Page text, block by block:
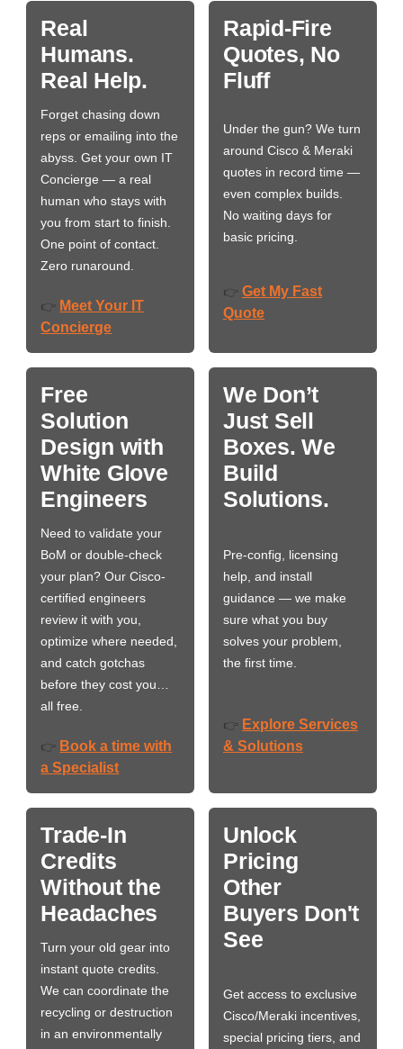
Real
Humans.
Real Help.
Forget chasing down
reps or emailing into the
abyss. Get your own IT
Concierge — a real
human who stays with
you from start to finish.
One point of contact.
Zero runaround.
👉 Meet Your IT
Concierge
Rapid-Fire
Quotes, No
Fluff
Under the gun? We turn
around Cisco & Meraki
quotes in record time —
even complex builds.
No waiting days for
basic pricing.
👉 Get My Fast
Quote
Free
Solution
Design with
White Glove
Engineers
Need to validate your
BoM or double-check
your plan? Our Cisco-
certified engineers
review it with you,
optimize where needed,
and catch gotchas
before they cost you…
all free.
👉 Book a time with
a Specialist
We Don’t
Just Sell
Boxes. We
Build
Solutions.
Pre-config, licensing
help, and install
guidance — we make
sure what you buy
solves your problem,
the first time.
👉 Explore Services
& Solutions
Trade-In
Credits
Without the
Headaches
Turn your old gear into
instant quote credits.
We can coordinate the
recycling or destruction
in an environmentally
Unlock
Pricing
Other
Buyers Don't
See
Get access to exclusive
Cisco/Meraki incentives,
special pricing tiers, and